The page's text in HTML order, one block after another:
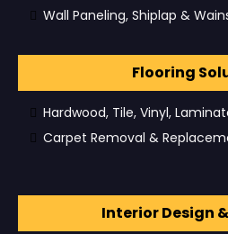
Wall Paneling, Shiplap &
Flooring
Hardwood, Tile, Vinyl,
Carpet Removal &
Interior Design